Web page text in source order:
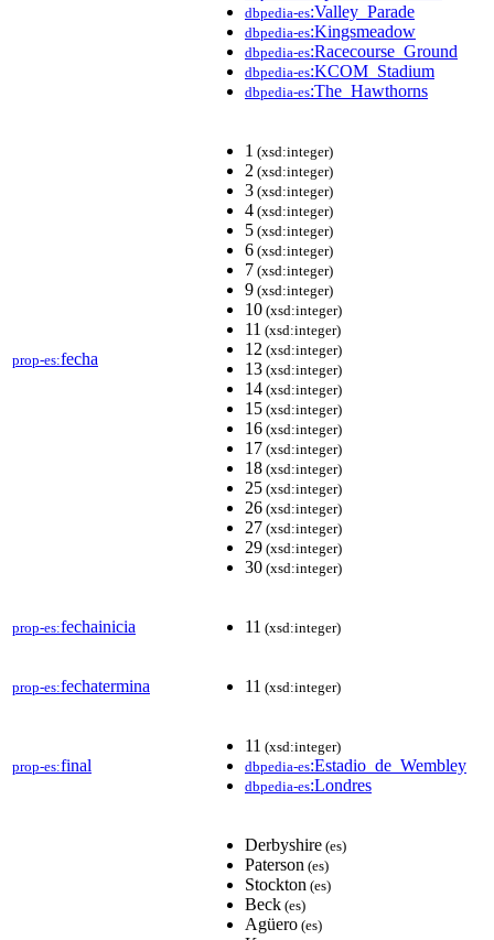
dbpedia-es:Valley_Parade
dbpedia-es:Kingsmeadow
dbpedia-es:Racecourse_Ground
dbpedia-es:KCOM_Stadium
dbpedia-es:The_Hawthorns
prop-es:fecha
1 (xsd:integer)
2 (xsd:integer)
3 (xsd:integer)
4 (xsd:integer)
5 (xsd:integer)
6 (xsd:integer)
7 (xsd:integer)
9 (xsd:integer)
10 (xsd:integer)
11 (xsd:integer)
12 (xsd:integer)
13 (xsd:integer)
14 (xsd:integer)
15 (xsd:integer)
16 (xsd:integer)
17 (xsd:integer)
18 (xsd:integer)
25 (xsd:integer)
26 (xsd:integer)
27 (xsd:integer)
29 (xsd:integer)
30 (xsd:integer)
prop-es:fechainicia 11 (xsd:integer)
prop-es:fechatermina 11 (xsd:integer)
prop-es:final
11 (xsd:integer)
dbpedia-es:Estadio_de_Wembley
dbpedia-es:Londres
Derbyshire (es)
Paterson (es)
Stockton (es)
Beck (es)
Agüero (es)